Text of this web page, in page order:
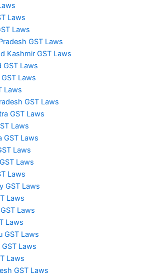
Laws
Laws
GST Laws
Kashmir GST Laws
GST Laws
Laws
Laws
GST Laws
GST Laws
Laws
GST Laws
Laws
Laws
Laws
GST Laws
Laws
Laws
Laws
GST Laws
Laws
Laws
GST Laws